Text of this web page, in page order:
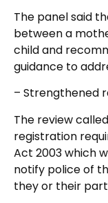
The panel said
between a
child and
guidance to
– Strengthened
The review
registration
Act 2003 which
notify police of
they or their